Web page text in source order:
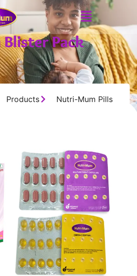
Pack
Products Nutri-Mum Pills